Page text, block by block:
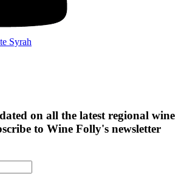
Syrah
on all the latest regional wine
to Wine Folly's newsletter